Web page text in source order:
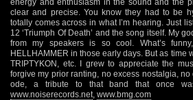
clear and precise. You know they had to be
totally comes across in what I’m hearing. Just
12 ‘Triumph Of Death’ and the song itself. My
from my speakers is so cool. What’s
HELLHAMMER in those early days. But as time
TRIPTYKON, etc. I grew to appreciate the
forgive my prior ranting, no excess nostalgia,
ode, a tribute to that band that once
www.noiserecords.net www.bmg.com